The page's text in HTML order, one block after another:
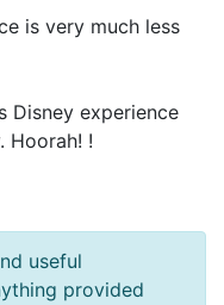
is very much less
Disney experience
Hoorah! !
useful
provided